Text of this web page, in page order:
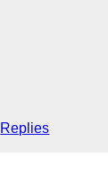
Replies